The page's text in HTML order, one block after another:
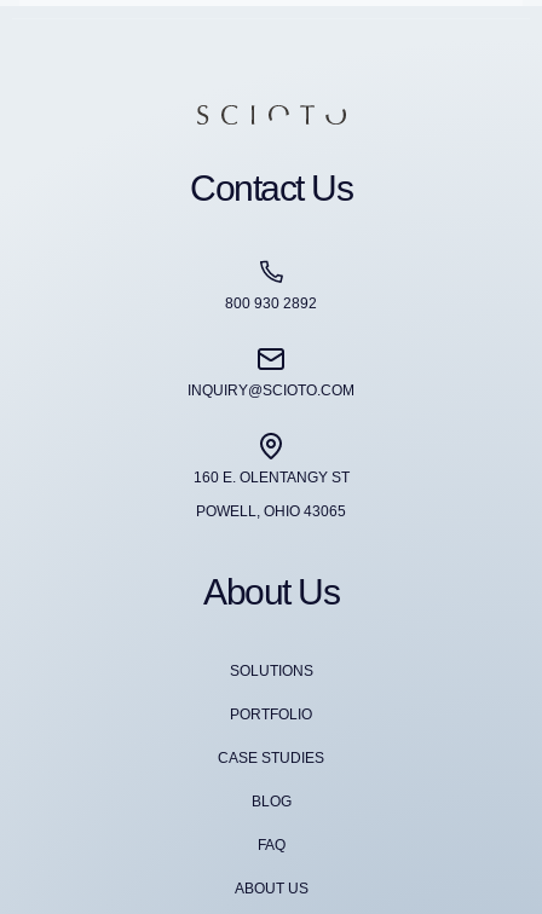
Contact Us
800 930 2892
INQUIRY@SCIOTO.COM
160 E. OLENTANGY ST
POWELL, OHIO 43065
About Us
SOLUTIONS
PORTFOLIO
CASE STUDIES
BLOG
FAQ
ABOUT US